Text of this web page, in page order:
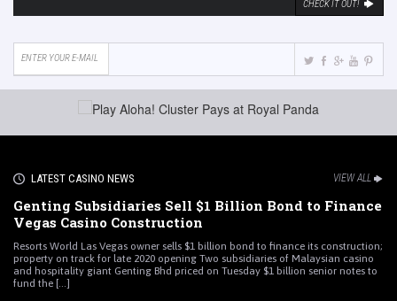
CHECK IT OUT!
LATEST CASINO NEWS VIEW ALL
Genting Subsidiaries Sell $1 Billion Bond to Finance
Vegas Casino Construction
Resorts World Las Vegas owner sells $1 billion bond to finance its construction;
property on track for late 2020 opening Two subsidiaries of Malaysian casino
and hospitality giant Genting Bhd priced on Tuesday $1 billion senior notes to
fund the [...]